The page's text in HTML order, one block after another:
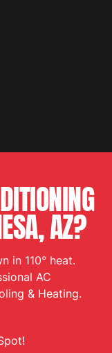
AZ?
in 110° heat.
AC
& Heating.